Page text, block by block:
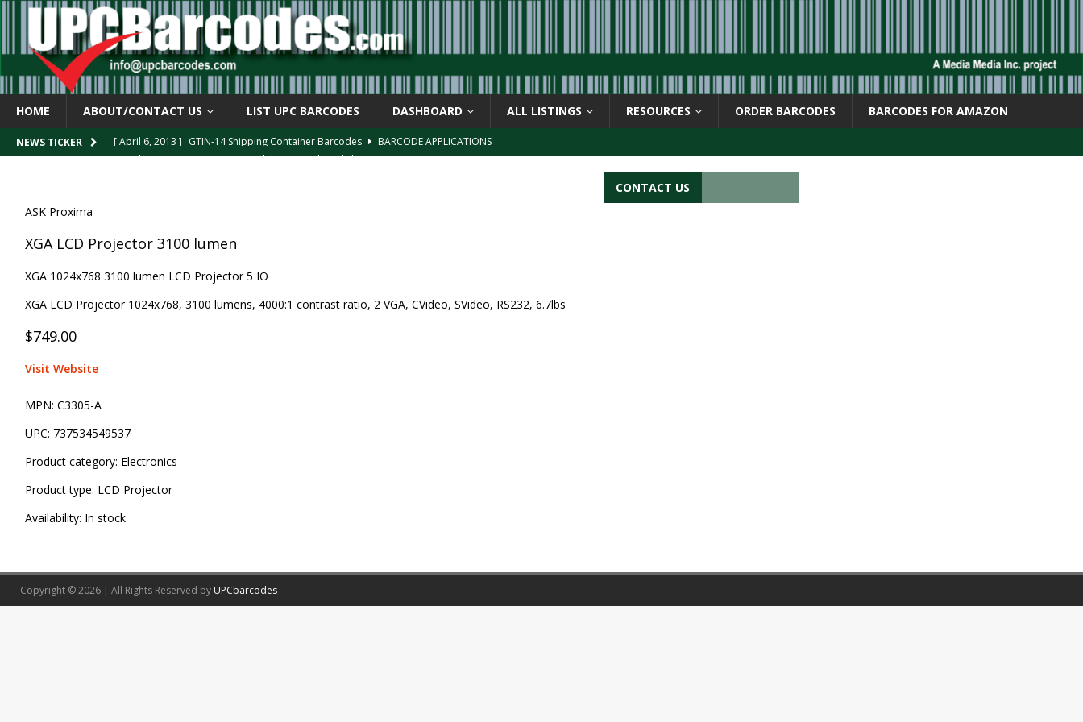
HOME ABOUT/CONTACT US LIST UPC BARCODES DASHBOARD ALL LISTINGS RESOURCES ORDER BARCODES BARCODES FOR AMAZON
NEWS TICKER [ April 6, 2013 ] GTIN-14 Shipping Container Barcodes BARCODE APPLICATIONS
[ April 6, 2013 ] UPC Barcode celebrates 40th Birthday
BACKGROUND
BACKGROUND
ASK Proxima
XGA LCD Projector 3100 lumen
XGA 1024x768 3100 lumen LCD Projector 5 IO
XGA LCD Projector 1024x768, 3100 lumens, 4000:1 contrast ratio, 2 VGA, CVideo, SVideo, RS232, 6.7lbs
$749.00
Visit Website
MPN: C3305-A
UPC: 737534549537
Product category: Electronics
Product type: LCD Projector
Availability: In stock
CONTACT US
Copyright © 2026 | All Rights Reserved by UPCbarcodes